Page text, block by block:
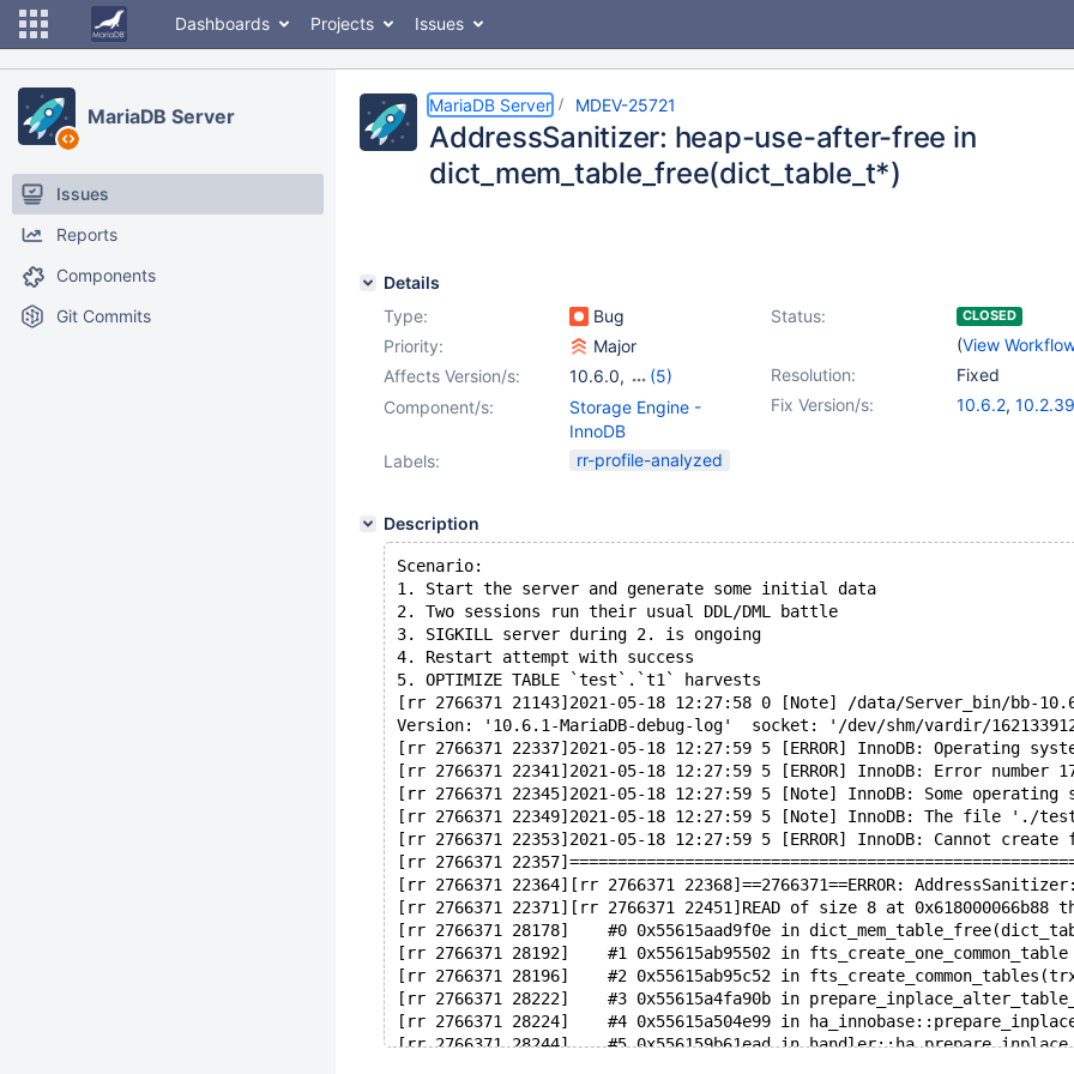
Dashboards Projects Issues
MariaDB Server
Issues
Reports
Components
Git Commits
MariaDB Server MDEV-25721
AddressSanitizer: heap-use-after-free in
dict_mem_table_free(dict_table_t*)
Details
Type:
Bug Status: CLOSED
(View
Priority:
Major
Resolution:
Fixed
Affects Version/s: 10.6.0,
(5)
10.0(EOL), 10.1(EOL)
10.2(EOL)
10.3(EOL)
Fix Version/s: 10.6.2, 10.2.39
Component/s:
Storage Engine -
InnoDB
Labels:
rr-profile-analyzed
Description
Scenario:
1. Start the server and generate some initial data
2. Two sessions run their usual DDL/DML battle
3. SIGKILL server during 2. is ongoing
4. Restart attempt with success
5. OPTIMIZE TABLE `test`.`t1` harvests
[rr 2766371 21143]2021-05-18 12:27:58 0 [Note] /data/Server_bin/bb-
Version: '10.6.1-MariaDB-debug-log'  socket: '/dev/shm/vardir/
[rr 2766371 22337]2021-05-18 12:27:59 5 [ERROR] InnoDB: Operating
[rr 2766371 22341]2021-05-18 12:27:59 5 [ERROR] InnoDB: Error number
[rr 2766371 22345]2021-05-18 12:27:59 5 [Note] InnoDB: Some
[rr 2766371 22349]2021-05-18 12:27:59 5 [Note] InnoDB: The file './
[rr 2766371 22353]2021-05-18 12:27:59 5 [ERROR] InnoDB: Cannot create
[rr 2766371
[rr 2766371 22364][rr 2766371 22368]==2766371==ERROR:
[rr 2766371 22371][rr 2766371 22451]READ of size 8 at 0x618000066b88
[rr 2766371 28178]    #0 0x55615aad9f0e in
[rr 2766371 28192]    #1 0x55615ab95502 in
[rr 2766371 28196]    #2 0x55615ab95c52 in
[rr 2766371 28222]    #3 0x55615a4fa90b in
[rr 2766371 28224]    #4 0x55615a504e99 in
[rr 2766371 28244]    #5 0x556159b61ead in